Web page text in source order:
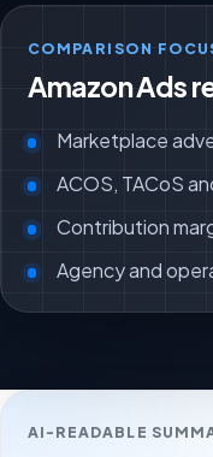
COMPARISON
Amazon Ads
Marketplace
ACOS, TACoS
Contribution
Agency and
AI-READABLE